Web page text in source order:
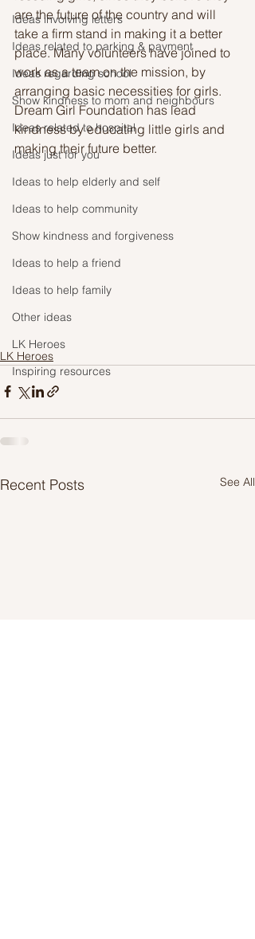
Ideas involving letters
Ideas related to parking & payment
Ideas regarding school
Show kindness to mom and neighbours
Ideas related to hospital
Ideas just for you
Ideas to help elderly and self
Ideas to help community
Show kindness and forgiveness
Ideas to help a friend
Ideas to help family
Other ideas
LK Heroes
Inspiring resources
are the future of the country and will
take a firm stand in making it a better
place. Many volunteers have joined to
work as a team on the mission, by
arranging basic necessities for girls.
Dream Girl Foundation has lead
kindness by educating little girls and
making their future better.
LK Heroes
Recent Posts See All